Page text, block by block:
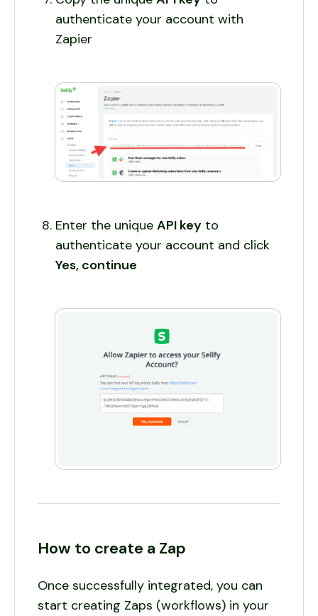
authenticate your account with
Zapier
Enter the unique API key to
authenticate your account and click
Yes, continue
How to create a Zap
Once successfully integrated, you can
start creating Zaps (workflows) in your